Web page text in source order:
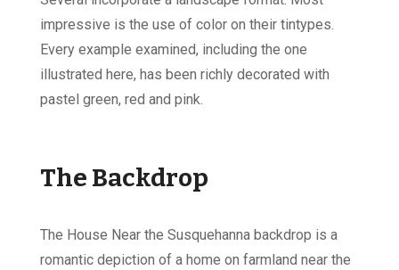
impressive is the use of color on their tintypes.
Every example examined, including the one
illustrated here, has been richly decorated with
pastel green, red and pink.
The Backdrop
The House Near the Susquehanna backdrop is a
romantic depiction of a home on farmland near the